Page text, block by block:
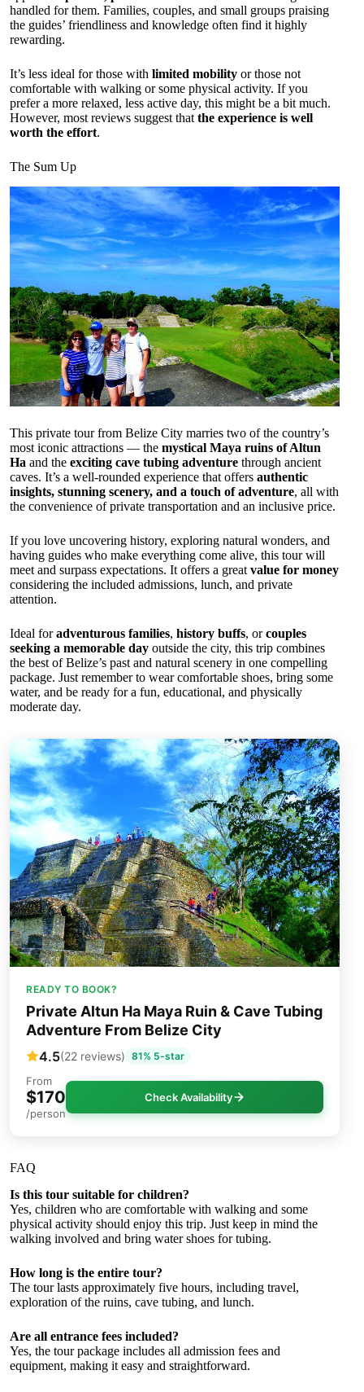
handled for them. Families, couples, and small groups praising
the guides’ friendliness and knowledge often find it highly
rewarding.
It’s less ideal for those with limited mobility or those not
comfortable with walking or some physical activity. If you
prefer a more relaxed, less active day, this might be a bit much.
However, most reviews suggest that the experience is well
worth the effort.
The Sum Up
This private tour from Belize City marries two of the country’s
most iconic attractions — the mystical Maya ruins of Altun
Ha and the exciting cave tubing adventure through ancient
caves. It’s a well-rounded experience that offers authentic
insights, stunning scenery, and a touch of adventure, all with
the convenience of private transportation and an inclusive price.
If you love uncovering history, exploring natural wonders, and
having guides who make everything come alive, this tour will
meet and surpass expectations. It offers a great value for money
considering the included admissions, lunch, and private
attention.
Ideal foradventurous families, history buffs, orcouples
seeking a memorable day outside the city, this trip combines
the best of Belize’s past and natural scenery in one compelling
package. Just remember to wear comfortable shoes, bring some
water, and be ready for a fun, educational, and physically
moderate day.
READY TO BOOK?
Private Altun Ha Maya Ruin & Cave Tubing
Adventure From Belize City
4.5(22 reviews) 81% 5-star
From
$170
/person
Check Availability
FAQ
Is this tour suitable for children?
Yes, children who are comfortable with walking and some
physical activity should enjoy this trip. Just keep in mind the
walking involved and bring water shoes for tubing.
How long is the entire tour?
The tour lasts approximately five hours, including travel,
exploration of the ruins, cave tubing, and lunch.
Are all entrance fees included?
Yes, the tour package includes all admission fees and
equipment, making it easy and straightforward.